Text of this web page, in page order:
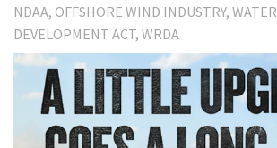
NDAA OFFSHORE WIND INDUSTRY
DEVELOPMENT ACT WRDA